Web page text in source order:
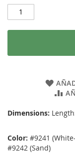
Dimensions:
Color: #9241
#9242 (Sand)